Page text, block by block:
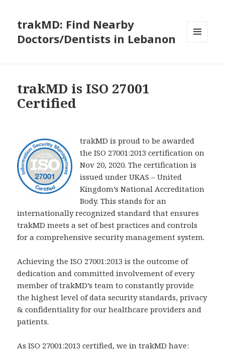
trakMD: Find Nearby
Doctors/Dentists in Lebanon
trakMD is ISO 27001
Certified
trakMD is proud to be awarded
the ISO 27001:2013 certification on
Nov 20, 2020. The certification is
issued under UKAS – United
Kingdom’s National Accreditation
Body. This stands for an
internationally recognized standard that ensures
trakMD meets a set of best practices and controls
for a comprehensive security management system.
Achieving the ISO 27001:2013 is the outcome of
dedication and committed involvement of every
member of trakMD’s team to constantly provide
the highest level of data security standards, privacy
& confidentiality for our healthcare providers and
patients.
As ISO 27001:2013 certified, we in trakMD have: